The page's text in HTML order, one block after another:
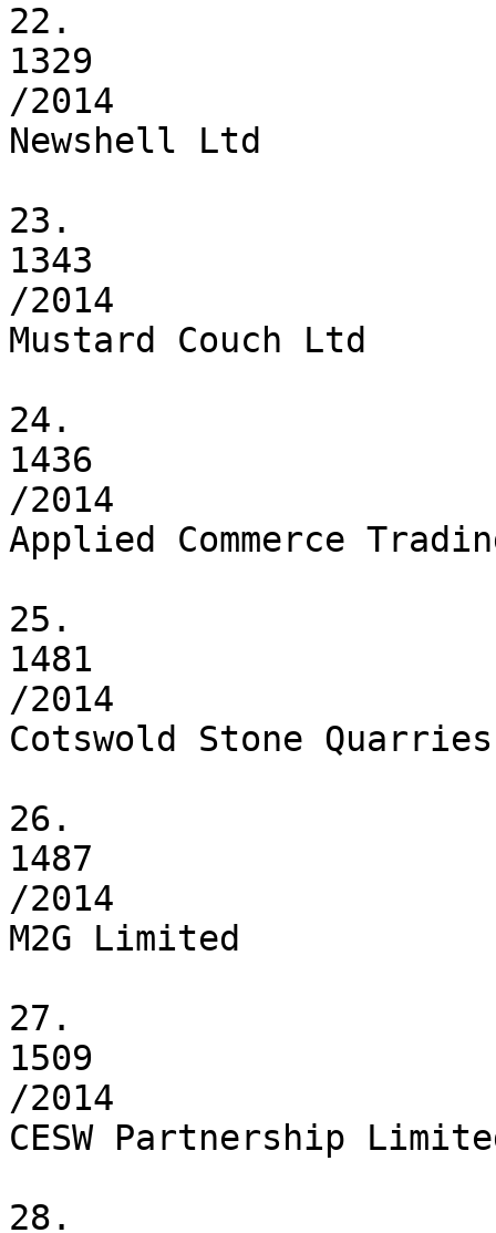
22.
1329
/2014
Newshell Ltd
23.
1343
/2014
Mustard Couch Ltd
24.
1436
/2014
Applied Commerce
25.
1481
/2014
Cotswold Stone
26.
1487
/2014
M2G Limited
27.
1509
/2014
CESW Partnership
28.